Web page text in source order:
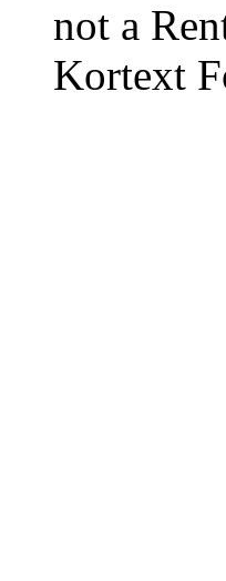
not a
Kortext